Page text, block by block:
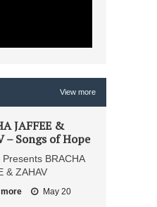
View more
JAFFEE &
– Songs of Hope
BRACHA
& ZAHAV
May 20